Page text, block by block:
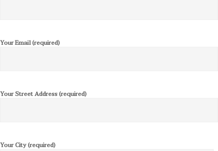
Your Email (required)
Your Street Address (required)
Your City (required)